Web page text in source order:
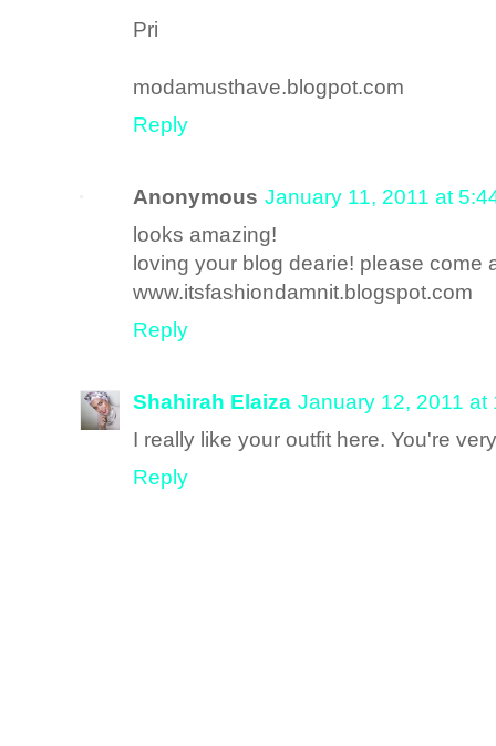
Pri
modamusthave.blogpot.com
Reply
Anonymous January 11, 2011 at
looks amazing!
loving your blog dearie! please come
www.itsfashiondamnit.blogspot.com
Reply
Shahirah Elaiza January 12, 2011 at
I really like your outfit here. You're
Reply